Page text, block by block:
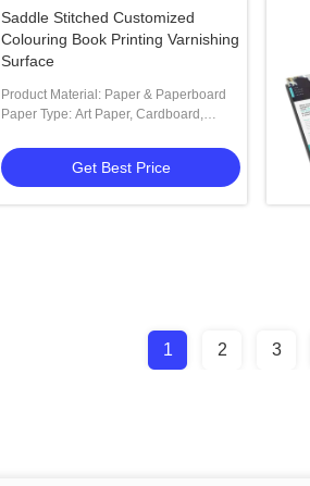
Saddle Stitched Customized
Colouring Book Printing Varnishing
Surface
Product Material: Paper & Paperboard
Paper Type: Art Paper, Cardboard,
Get Best Price
1 2 3